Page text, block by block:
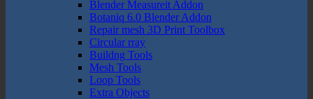
Blender Measureit Addon
Botaniq 6.0 Blender Addon
Repair mesh 3D Print Toolbox
Circular rray
Buildng Tools
Mesh Tools
Loop Tools
Extra Objects